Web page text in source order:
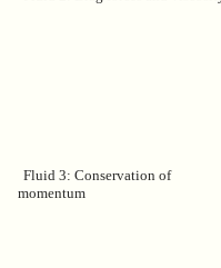
Fluid 3: Conservation of
momentum